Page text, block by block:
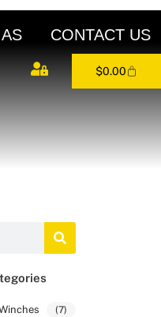
CONTACT US
$0.00
(7)